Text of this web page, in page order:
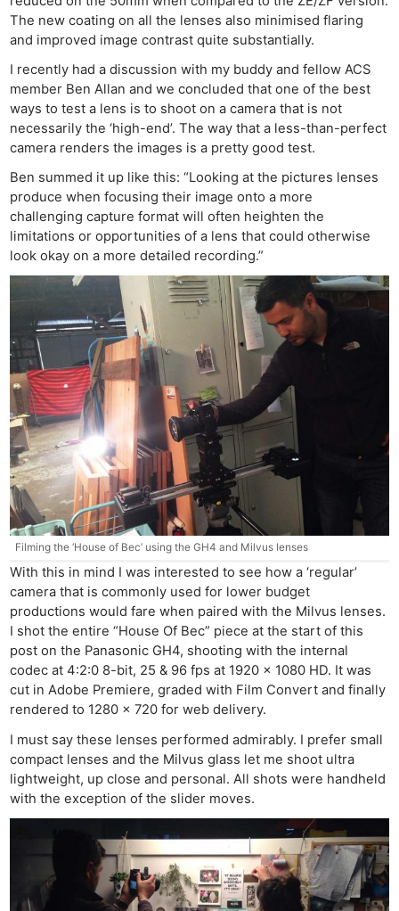
The new coating on all the lenses also minimised flaring
and improved image contrast quite substantially.
I recently had a discussion with my buddy and fellow ACS
member Ben Allan and we concluded that one of the best
ways to test a lens is to shoot on a camera that is not
necessarily the ‘high-end’. The way that a less-than-perfect
camera renders the images is a pretty good test.
Ben summed it up like this: “Looking at the pictures lenses
produce when focusing their image onto a more
challenging capture format will often heighten the
limitations or opportunities of a lens that could otherwise
look okay on a more detailed recording.”
Filming the ‘House of Bec’ using the GH4 and Milvus lenses
With this in mind I was interested to see how a ‘regular’
camera that is commonly used for lower budget
productions would fare when paired with the Milvus lenses.
I shot the entire “House Of Bec” piece at the start of this
post on the Panasonic GH4, shooting with the internal
codec at 4:2:0 8-bit, 25 & 96 fps at 1920 x 1080 HD. It was
cut in Adobe Premiere, graded with Film Convert and finally
rendered to 1280 x 720 for web delivery.
I must say these lenses performed admirably. I prefer small
compact lenses and the Milvus glass let me shoot ultra
lightweight, up close and personal. All shots were handheld
with the exception of the slider moves.